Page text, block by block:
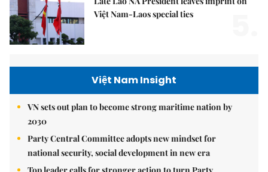
Việt Nam-Laos special ties
Việt Nam Insight
VN sets out plan to become strong maritime nation by
2030
Party Central Committee adopts new mindset for
national security, social development in new era